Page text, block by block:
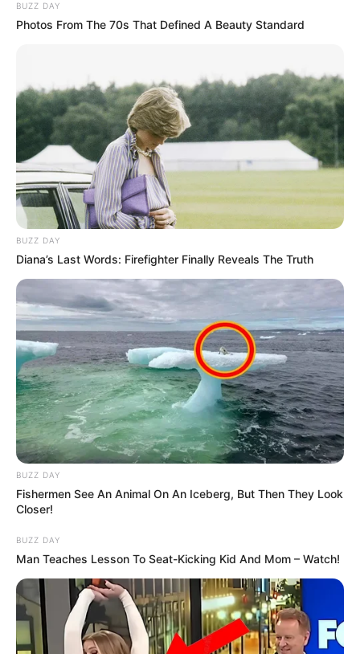
BUZZ DAY
Photos From The 70s That Defined A Beauty Standard
BUZZ DAY
Diana’s Last Words: Firefighter Finally Reveals The Truth
BUZZ DAY
Fishermen See An Animal On An Iceberg, But Then They Look
Closer!
BUZZ DAY
Man Teaches Lesson To Seat-Kicking Kid And Mom – Watch!